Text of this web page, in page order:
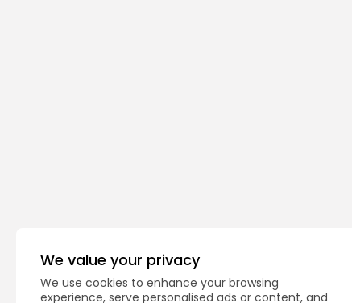
We value your privacy
We use cookies to enhance your browsing
experience, serve personalised ads or content, and